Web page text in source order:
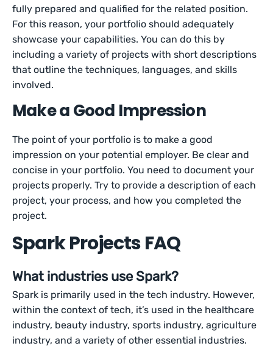
fully prepared and qualified for the related position.
For this reason, your portfolio should adequately
showcase your capabilities. You can do this by
including a variety of projects with short descriptions
that outline the techniques, languages, and skills
involved.
Make a Good Impression
The point of your portfolio is to make a good
impression on your potential employer. Be clear and
concise in your portfolio. You need to document your
projects properly. Try to provide a description of each
project, your process, and how you completed the
project.
Spark Projects FAQ
What industries use Spark?
Spark is primarily used in the tech industry. However,
within the context of tech, it’s used in the healthcare
industry, beauty industry, sports industry, agriculture
industry, and a variety of other essential industries.